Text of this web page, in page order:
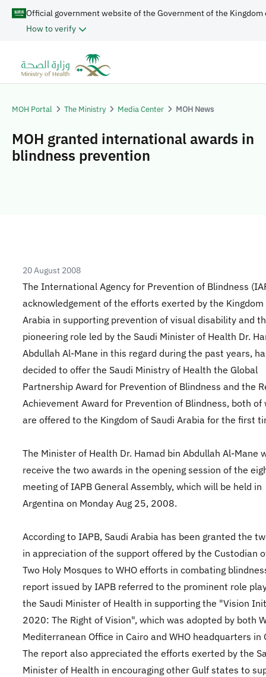
Official government website of the Government of the Kingdom
How to verify
MOH Portal The Ministry Media Center MOH News
MOH granted international awards in
blindness prevention
20 August 2008
The International Agency for Prevention of Blindness
acknowledgement of the efforts exerted by the Kingdom
Arabia in supporting prevention of visual disability and
pioneering role led by the Saudi Minister of Health Dr.
Abdullah Al-Mane in this regard during the past years,
decided to offer the Saudi Ministry of Health the Global
Partnership Award for Prevention of Blindness and the
Achievement Award for Prevention of Blindness, both of
are offered to the Kingdom of Saudi Arabia for the first
The Minister of Health Dr. Hamad bin Abdullah Al-Mane
receive the two awards in the opening session of the
meeting of IAPB General Assembly, which will be held in
Argentina on Monday Aug 25, 2008.
According to IAPB, Saudi Arabia has been granted the
in appreciation of the support offered by the Custodian
Two Holy Mosques to WHO efforts in combating
report issued by IAPB referred to the prominent role
the Saudi Minister of Health in supporting the "Vision
2020: The Right of Vision", which was adopted by both
Mediterranean Office in Cairo and WHO headquarters in
The report also appreciated the efforts exerted by the
Minister of Health in encouraging other Gulf states to